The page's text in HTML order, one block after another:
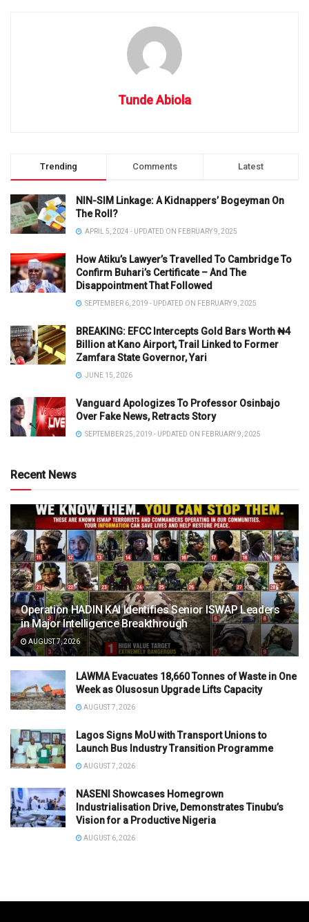
Tunde Abiola
Trending Comments Latest
NIN-SIM Linkage: A Kidnappers’ Bogeyman On
The Roll?
APRIL 5, 2024 - UPDATED ON FEBRUARY 9, 2025
How Atiku’s Lawyer’s Travelled To Cambridge To
Confirm Buhari’s Certificate – And The
Disappointment That Followed
SEPTEMBER 6, 2019 - UPDATED ON FEBRUARY 9, 2025
BREAKING: EFCC Intercepts Gold Bars Worth ₦4
Billion at Kano Airport, Trail Linked to Former
Zamfara State Governor, Yari
JUNE 15, 2026
Vanguard Apologizes To Professor Osinbajo
Over Fake News, Retracts Story
SEPTEMBER 25, 2019 - UPDATED ON FEBRUARY 9, 2025
Recent News
Operation HADIN KAI Identifies Senior ISWAP Leaders
in Major Intelligence Breakthrough
AUGUST 7, 2026
LAWMA Evacuates 18,660 Tonnes of Waste in One
Week as Olusosun Upgrade Lifts Capacity
AUGUST 7, 2026
Lagos Signs MoU with Transport Unions to
Launch Bus Industry Transition Programme
AUGUST 7, 2026
NASENI Showcases Homegrown
Industrialisation Drive, Demonstrates Tinubu’s
Vision for a Productive Nigeria
AUGUST 6, 2026